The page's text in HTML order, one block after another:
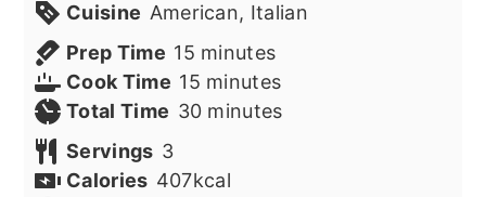
Cuisine American, Italian
Prep Time 15minutes
minutes
Cook Time 15minutes
minutes
Total Time 30minutes
minutes
Servings 3
Calories 407kcal